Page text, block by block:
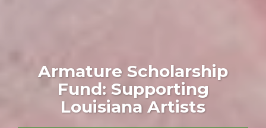
Armature Scholarship
Fund: Supporting
Louisiana Artists